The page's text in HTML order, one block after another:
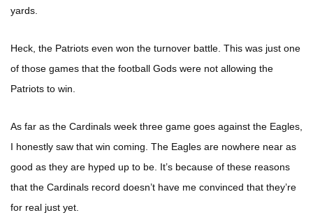
yards.
Heck, the Patriots even won the turnover battle. This was just one
of those games that the football Gods were not allowing the
Patriots to win.
As far as the Cardinals week three game goes against the Eagles,
I honestly saw that win coming. The Eagles are nowhere near as
good as they are hyped up to be. It’s because of these reasons
that the Cardinals record doesn’t have me convinced that they’re
for real just yet.